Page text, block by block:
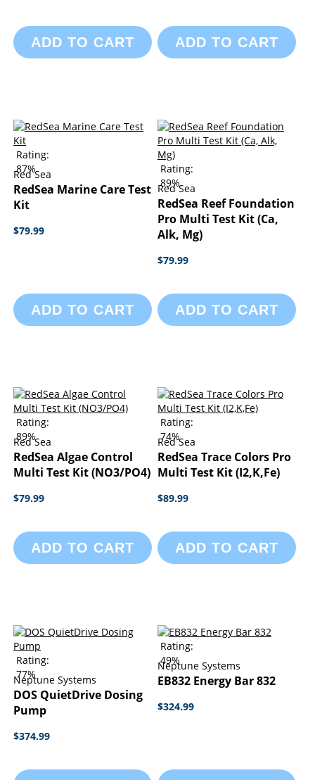
ADD TO CART ADD TO CART
Rating:
87%
Red Sea
RedSea Marine Care Test
Kit
$79.99
ADD TO CART
Rating:
89%
Red Sea
RedSea Reef Foundation
Pro Multi Test Kit (Ca,
Alk, Mg)
$79.99
ADD TO CART
Rating:
89%
Red Sea
RedSea Algae Control
Multi Test Kit (NO3/PO4)
$79.99
ADD TO CART
Rating:
74%
Red Sea
RedSea Trace Colors Pro
Multi Test Kit (I2,K,Fe)
$89.99
ADD TO CART
Rating:
77%
Neptune Systems
DOS QuietDrive Dosing
Pump
$374.99
Rating:
49%
Neptune Systems
EB832 Energy Bar 832
$324.99